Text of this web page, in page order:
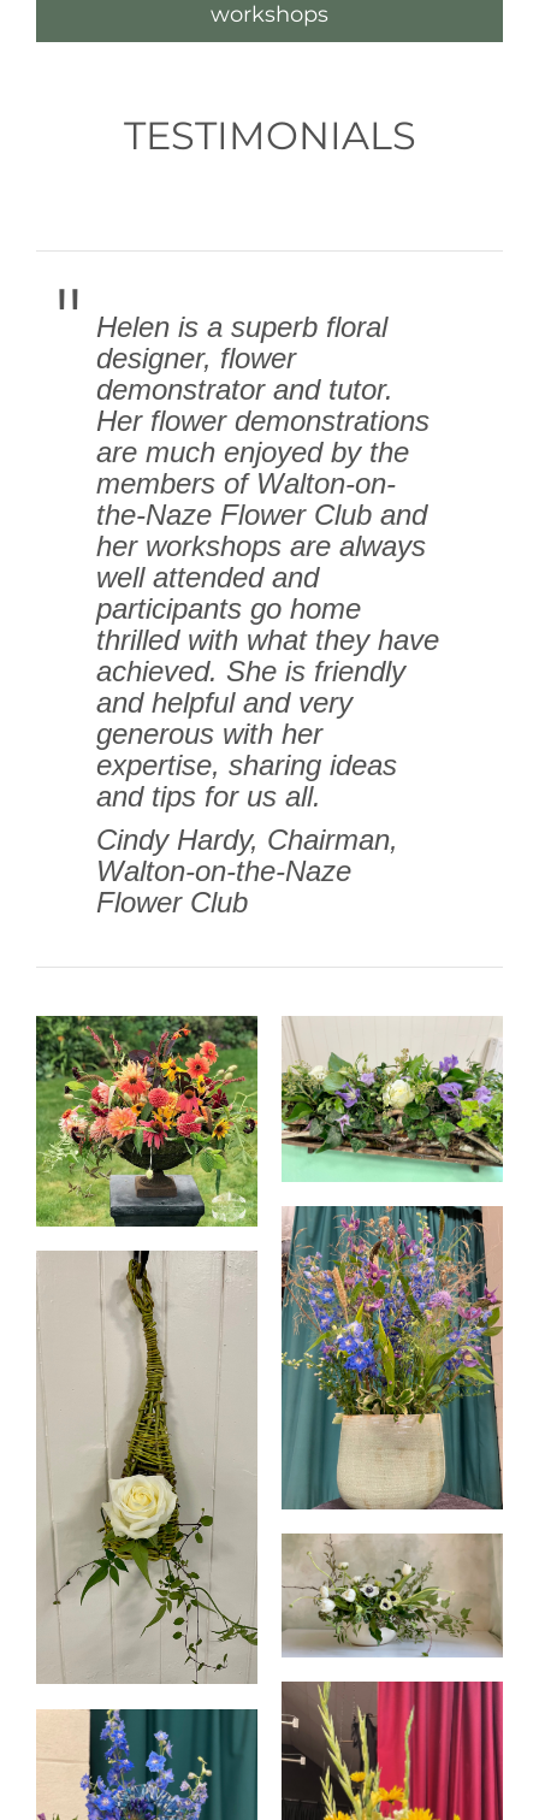
workshops
TESTIMONIALS
Helen is a superb floral
designer, flower
demonstrator and tutor.
Her flower demonstrations
are much enjoyed by the
members of Walton-on-
the-Naze Flower Club and
her workshops are always
well attended and
participants go home
thrilled with what they have
achieved. She is friendly
and helpful and very
generous with her
expertise, sharing ideas
and tips for us all.
Cindy Hardy, Chairman,
Walton-on-the-Naze
Flower Club